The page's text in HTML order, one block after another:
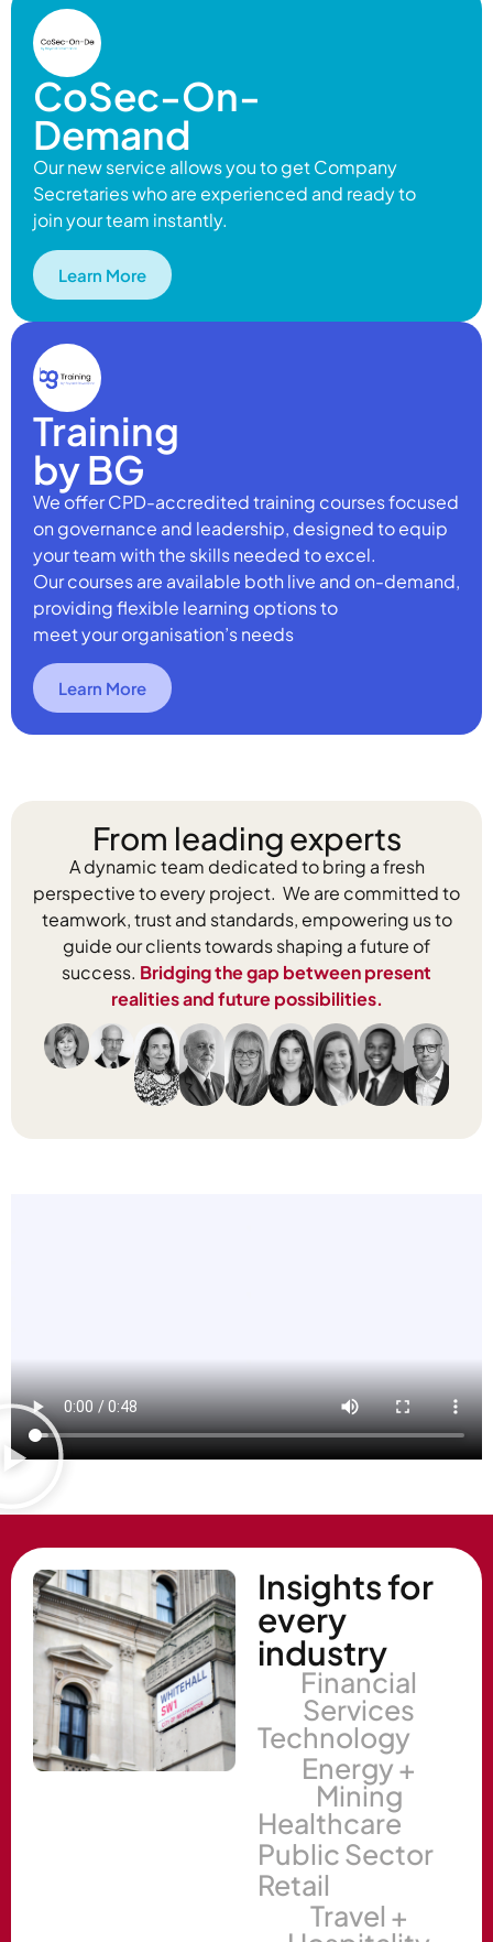
Training
by BG
We offer CPD-accredited training courses focused
on governance and leadership, designed to equip
your team with the skills needed to excel.
Our courses are available both live and on-demand,
providing flexible learning options to
meet your organisation’s needs
Learn More
CoSec-On-
Demand
Our new service allows you to get Company
Secretaries who are experienced and ready to
join your team instantly.
Learn More
From leading experts
A dynamic team dedicated to bring a fresh
perspective to every project. We are committed to
teamwork, trust and standards, empowering us to
guide our clients towards shaping a future of
success. Bridging the gap between present
realities and future possibilities.
Insights for
every
industry
Financial
Services
Technology
Energy +
Mining
Healthcare
Public Sector
Retail
Travel +